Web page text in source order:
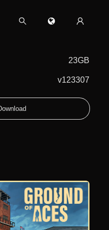
23GB
v123307